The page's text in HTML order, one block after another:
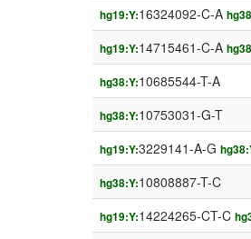
hg19:Y:16324092-C-A
hg19:Y:14715461-C-A
hg38:Y:10685544-T-A
hg38:Y:10753031-G-T
hg19:Y:3229141-A-G
hg38:Y:10808887-T-C
hg19:Y:14224265-CT-C